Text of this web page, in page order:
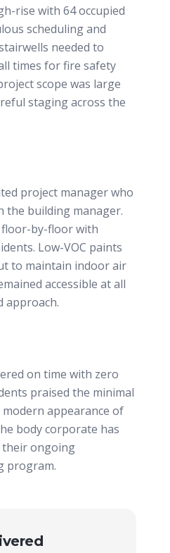
rise with 64 occupied
scheduling and
needed to
times for fire safety
scope was large
staging across the
project manager who
the building manager.
floor-by-floor with
Low-VOC paints
to maintain indoor air
accessible at all
approach.
on time with zero
praised the minimal
appearance of
body corporate has
their ongoing
program.